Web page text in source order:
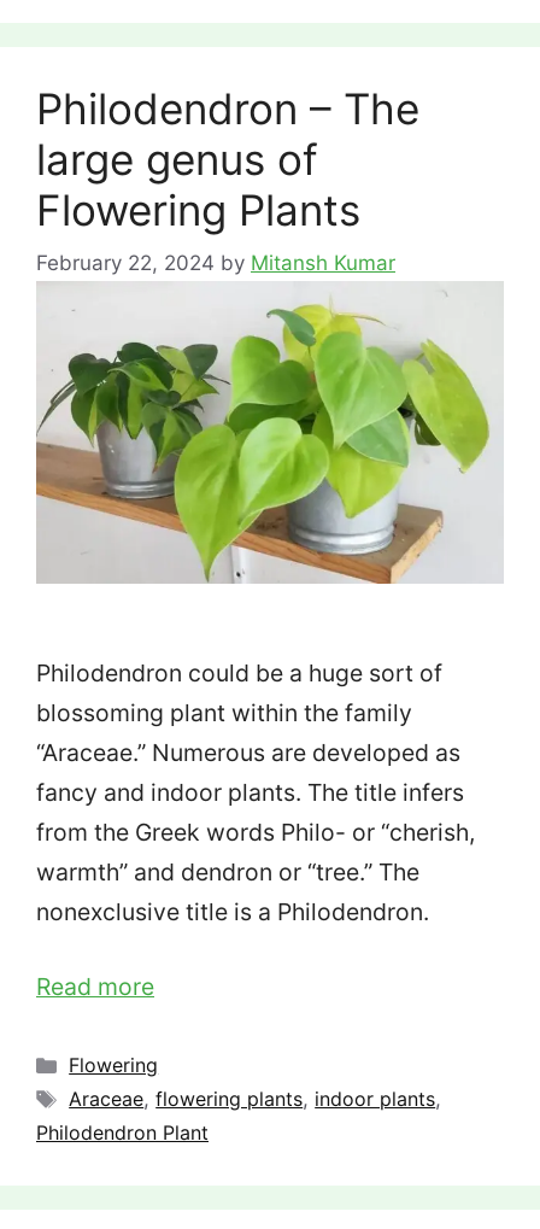
Philodendron – The
large genus of
Flowering Plants
February 22, 2024 by Mitansh Kumar
Philodendron could be a huge sort of
blossoming plant within the family
“Araceae.” Numerous are developed as
fancy and indoor plants. The title infers
from the Greek words Philo- or “cherish,
warmth” and dendron or “tree.” The
nonexclusive title is a Philodendron.
Read more
Categories
Flowering
Tags
Araceae,flowering plants, indoor plants,
Philodendron Plant